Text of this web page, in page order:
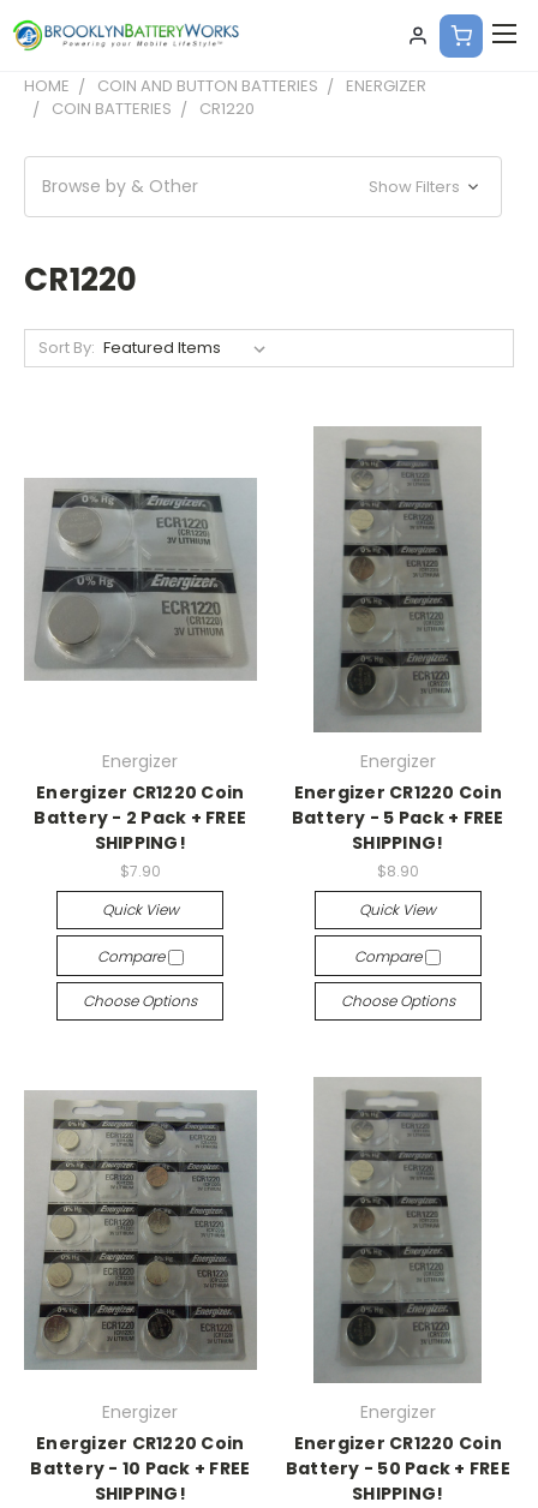
HOME COIN AND BUTTON BATTERIES
ENERGIZER
COIN BATTERIES
CR1220
Browse by & Other Show Filters
CR1220
Sort By:
Energizer
Energizer CR1220 Coin
Battery - 2 Pack + FREE
SHIPPING!
$7.90
Quick View
Compare
Choose Options
Energizer
Energizer CR1220 Coin
Battery - 5 Pack + FREE
SHIPPING!
$8.90
Quick View
Compare
Choose Options
Energizer
Energizer CR1220 Coin
Battery - 10 Pack + FREE
SHIPPING!
Energizer
Energizer CR1220 Coin
Battery - 50 Pack + FREE
SHIPPING!